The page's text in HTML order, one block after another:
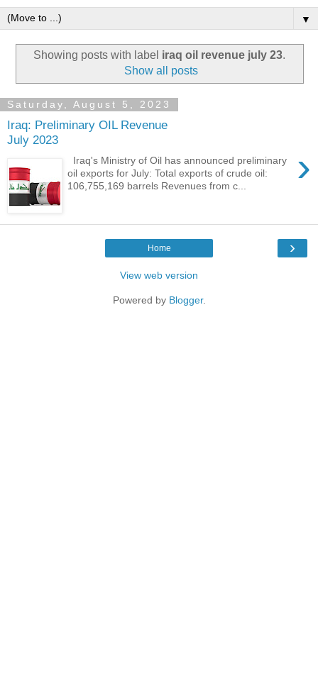
▼
Showing posts with label iraq oil revenue july 23.
Show all posts
Saturday, August 5, 2023
Iraq: Preliminary OIL Revenue
July 2023
›
Iraq's Ministry of Oil has announced preliminary
oil exports for July: Total exports of crude oil:
106,755,169 barrels Revenues from c...
›
Home
View web version
Powered by Blogger.